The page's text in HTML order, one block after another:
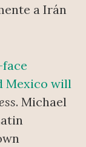
a Irán
Mexico will
. Michael